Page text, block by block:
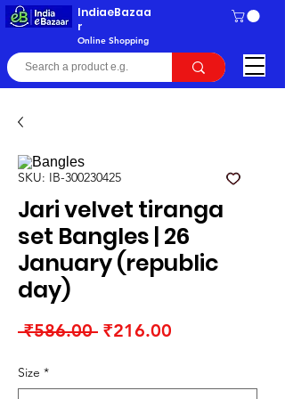
IndiaeBazaa
r
Online Shopping
SKU: IB-300230425
Jari velvet tiranga
set Bangles | 26
January (republic
day)
₹586.00 Regular
₹216.00
Size *